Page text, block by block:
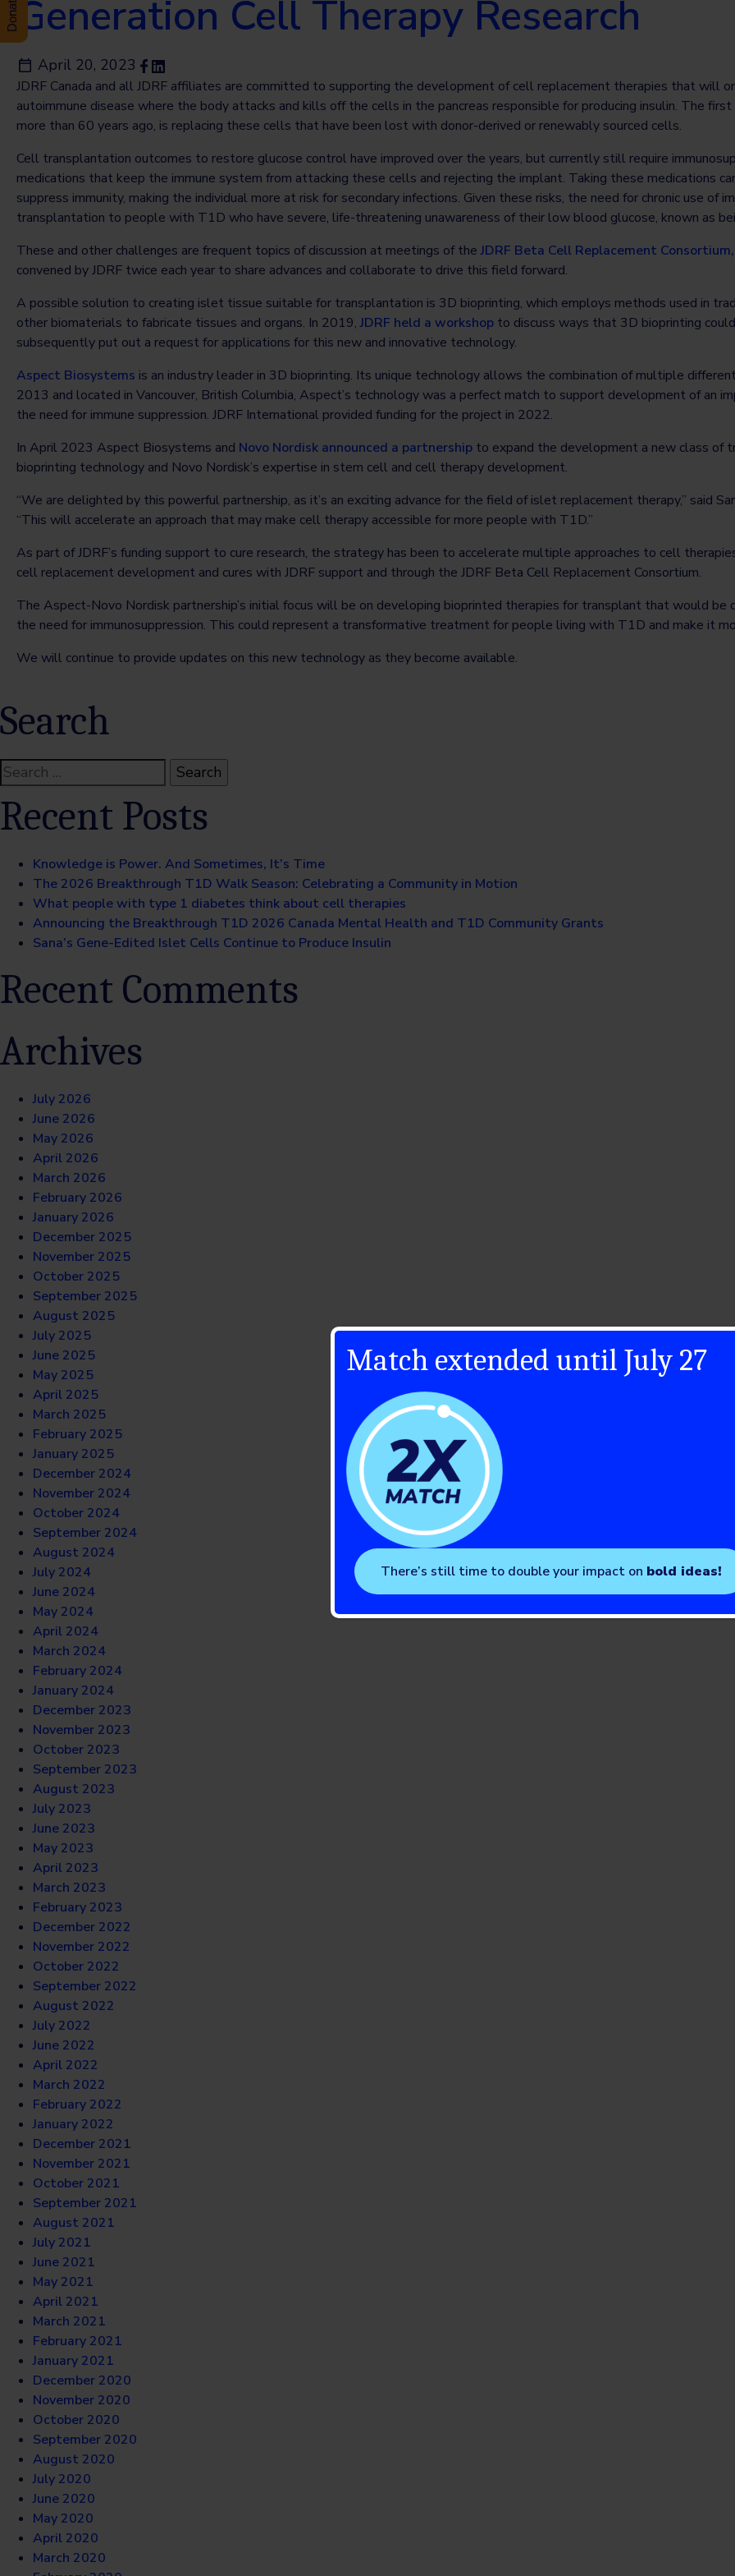
Generation Cell Therapy Research
April 20, 2023
JDRF Canada and all JDRF affiliates are committed to supporting the development of cell replacement therapies that will
autoimmune disease where the body attacks and kills off the cells in the pancreas responsible for producing insulin. The
more than 60 years ago, is replacing these cells that have been lost with donor-derived or renewably sourced cells.
Cell transplantation outcomes to restore glucose control have improved over the years, but currently still require
medications that keep the immune system from attacking these cells and rejecting the implant. Taking these medications
suppress immunity, making the individual more at risk for secondary infections. Given these risks, the need for chronic use of
transplantation to people with T1D who have severe, life-threatening unawareness of their low blood glucose, known as
These and other challenges are frequent topics of discussion at meetings of theJDRF Beta Cell Replacement Consortium,
convened by JDRF twice each year to share advances and collaborate to drive this field forward.
A possible solution to creating islet tissue suitable for transplantation is 3D bioprinting, which employs methods used in
other biomaterials to fabricate tissues and organs. In 2019,JDRF held a workshop to discuss ways that 3D bioprinting
subsequently put out a request for applications for this new and innovative technology.
Aspect Biosystems is an industry leader in 3D bioprinting. Its unique technology allows the combination of multiple
2013 and located in Vancouver, British Columbia, Aspect’s technology was a perfect match to support development of an
the need for immune suppression. JDRF International provided funding for the project in 2022.
In April 2023 Aspect Biosystems and Novo Nordisk announced a partnership to expand the development a new class of
bioprinting technology and Novo Nordisk’s expertise in stem cell and cell therapy development.
“We are delighted by this powerful partnership, as it’s an exciting advance for the field of islet replacement therapy,” said
“This will accelerate an approach that may make cell therapy accessible for more people with T1D.”
As part of JDRF’s funding support to cure research, the strategy has been to accelerate multiple approaches to cell
cell replacement development and cures with JDRF support and through the JDRF Beta Cell Replacement Consortium.
The Aspect-Novo Nordisk partnership’s initial focus will be on developing bioprinted therapies for transplant that would
the need for immunosuppression. This could represent a transformative treatment for people living with T1D and make it
We will continue to provide updates on this new technology as they become available.
Search
Search
for:
Recent Posts
Knowledge is Power. And Sometimes, It’s Time
The 2026 Breakthrough T1D Walk Season: Celebrating a Community in Motion
What people with type 1 diabetes think about cell therapies
Announcing the Breakthrough T1D 2026 Canada Mental Health and T1D Community Grants
Sana’s Gene-Edited Islet Cells Continue to Produce Insulin
Recent Comments
Archives
July 2026
June 2026
May 2026
April 2026
March 2026
February 2026
January 2026
December 2025
November 2025
October 2025
September 2025
August 2025
July 2025
June 2025
May 2025
April 2025
March 2025
February 2025
January 2025
December 2024
November 2024
October 2024
September 2024
August 2024
July 2024
June 2024
May 2024
April 2024
March 2024
February 2024
January 2024
December 2023
November 2023
October 2023
September 2023
August 2023
July 2023
June 2023
May 2023
April 2023
March 2023
February 2023
December 2022
November 2022
October 2022
September 2022
August 2022
July 2022
June 2022
April 2022
March 2022
February 2022
January 2022
December 2021
November 2021
October 2021
September 2021
August 2021
July 2021
June 2021
May 2021
April 2021
March 2021
February 2021
January 2021
December 2020
November 2020
October 2020
September 2020
August 2020
July 2020
June 2020
May 2020
April 2020
March 2020
Match extended until July 27
There’s still time to double your impact on bold ideas!